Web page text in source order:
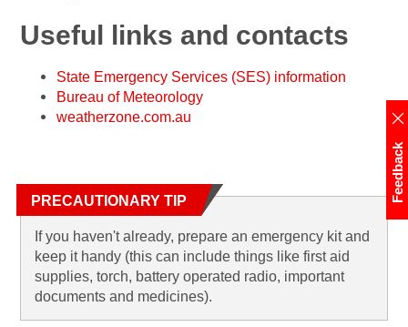
Useful links and contacts
State Emergency Services (SES) information
Bureau of Meteorology
weatherzone.com.au
PRECAUTIONARY TIP
If you haven't already, prepare an emergency kit and
keep it handy (this can include things like first aid
supplies, torch, battery operated radio, important
documents and medicines).
Feedback